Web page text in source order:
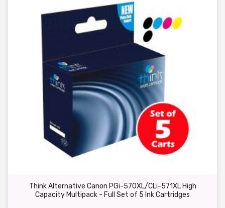
Think Alternative Canon PGi-570XL/CLi-571XL High
Capacity Multipack - Full Set of 5 Ink Cartridges